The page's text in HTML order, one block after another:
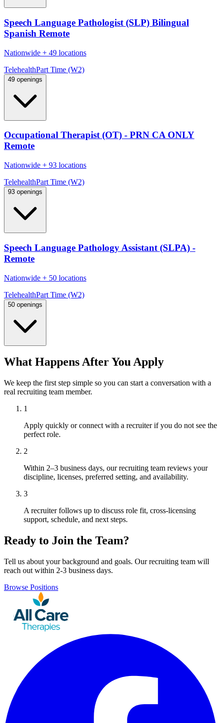
Speech Language Pathologist (SLP) Bilingual
Spanish Remote
Nationwide + 49 locations
TelehealthPart Time (W2)
49 openings
Occupational Therapist (OT) - PRN CA ONLY
Remote
Nationwide + 93 locations
TelehealthPart Time (W2)
93 openings
Speech Language Pathology Assistant (SLPA) -
Remote
Nationwide + 50 locations
TelehealthPart Time (W2)
50 openings
What Happens After You Apply
We keep the first step simple so you can start a conversation with a
real recruiting team member.
1
Apply quickly or connect with a recruiter if you do not see the
perfect role.
2
Within 2–3 business days, our recruiting team reviews your
discipline, licenses, preferred setting, and availability.
3
A recruiter follows up to discuss role fit, cross-licensing
support, schedule, and next steps.
Ready to Join the Team?
Tell us about your background and goals. Our recruiting team will
reach out within 2-3 business days.
Browse Positions